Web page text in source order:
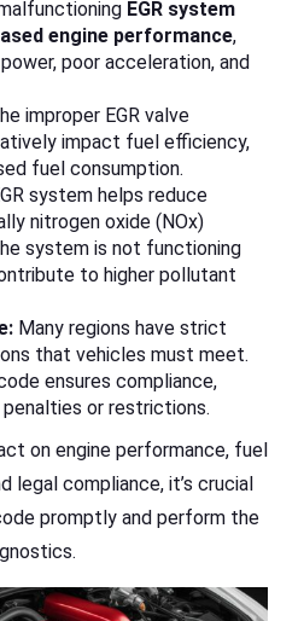
EGR system
engine performance,
poor acceleration, and
improper EGR valve
impact fuel efficiency,
fuel consumption.
system helps reduce
nitrogen oxide (NOx)
system is not functioning
to higher pollutant
Many regions have strict
that vehicles must meet.
ensures compliance,
or restrictions.
on engine performance, fuel
legal compliance, it’s crucial
promptly and perform the